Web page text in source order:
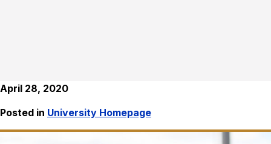
April 28, 2020
Posted in University Homepage